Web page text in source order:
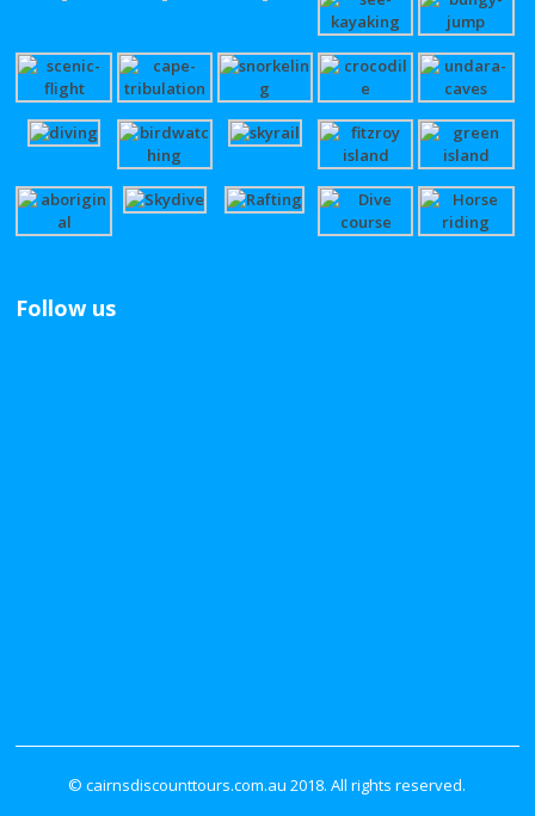
Follow us
© cairnsdiscounttours.com.au 2018. All rights reserved.